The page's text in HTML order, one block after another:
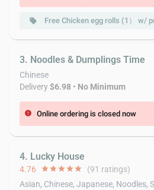
local_offer Free Chicken egg rolls (1） w/
3. Noodles & Dumplings Time
Chinese
Delivery$6.98 • No Minimum
error Online ordering is closed now
4. Lucky House
4.76 starstarstarstarstar (91 ratings)
Asian, Chinese, Japanese, Noodles,